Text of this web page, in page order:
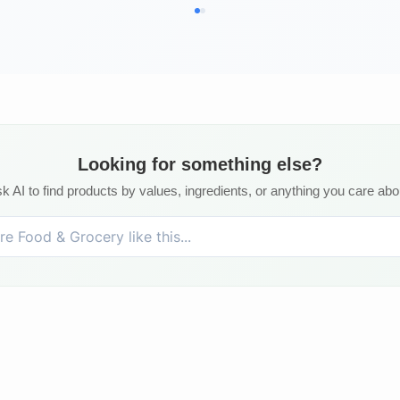
Looking for something else?
AI to find products by values, ingredients, or anything you care